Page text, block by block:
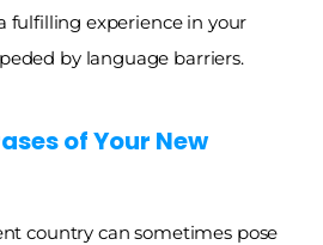
fulfilling experience in your
by language barriers.
of Your New
country can sometimes pose